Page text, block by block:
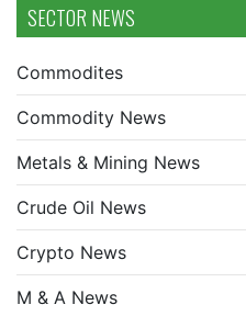
SECTOR NEWS
Commodites
Commodity News
Metals & Mining News
Crude Oil News
Crypto News
M & A News